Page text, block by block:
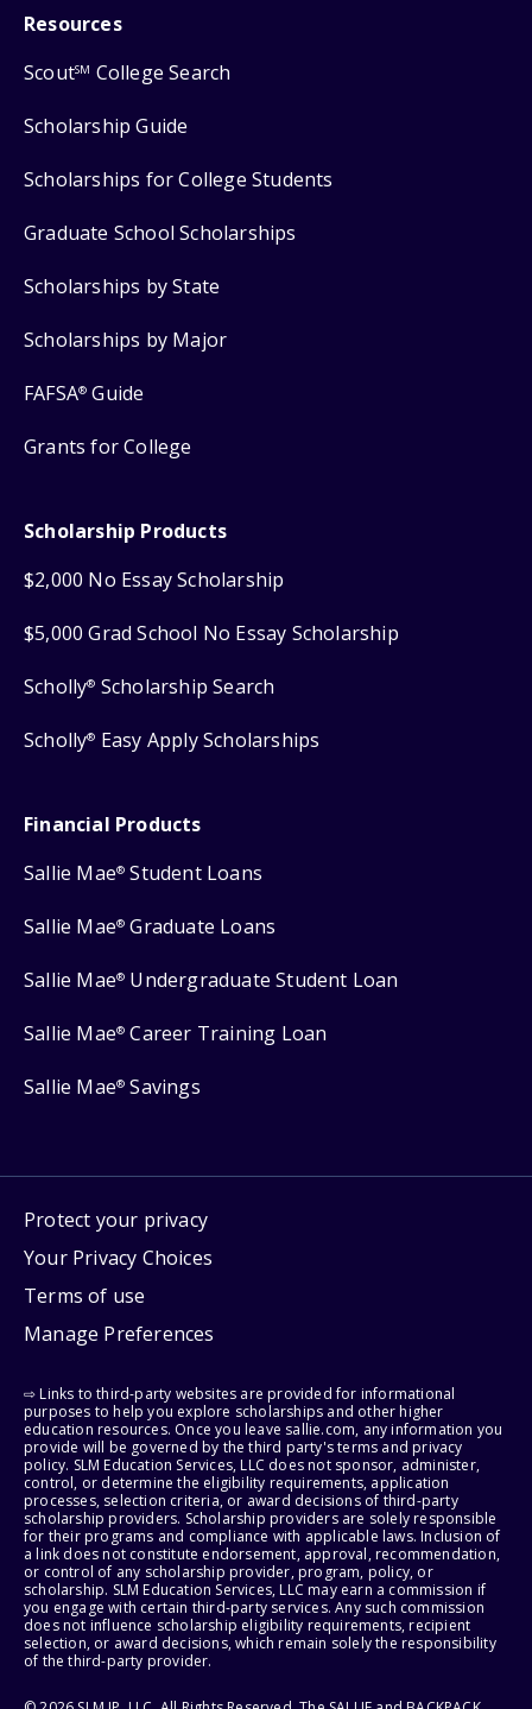
Resources
ScoutSM College Search
Scholarship Guide
Scholarships for College Students
Graduate School Scholarships
Scholarships by State
Scholarships by Major
FAFSA® Guide
Grants for College
Scholarship Products
$2,000 No Essay Scholarship
$5,000 Grad School No Essay Scholarship
Scholly® Scholarship Search
Scholly® Easy Apply Scholarships
Financial Products
Sallie Mae® Student Loans
Sallie Mae® Graduate Loans
Sallie Mae® Undergraduate Student Loan
Sallie Mae® Career Training Loan
Sallie Mae® Savings
Protect your privacy
Your Privacy Choices
Terms of use
Manage Preferences
⇨ Links to third-party websites are provided for informational
purposes to help you explore scholarships and other higher
education resources. Once you leave sallie.com, any information you
provide will be governed by the third party's terms and privacy
policy. SLM Education Services, LLC does not sponsor, administer,
control, or determine the eligibility requirements, application
processes, selection criteria, or award decisions of third-party
scholarship providers. Scholarship providers are solely responsible
for their programs and compliance with applicable laws. Inclusion of
a link does not constitute endorsement, approval, recommendation,
or control of any scholarship provider, program, policy, or
scholarship. SLM Education Services, LLC may earn a commission if
you engage with certain third-party services. Any such commission
does not influence scholarship eligibility requirements, recipient
selection, or award decisions, which remain solely the responsibility
of the third-party provider.